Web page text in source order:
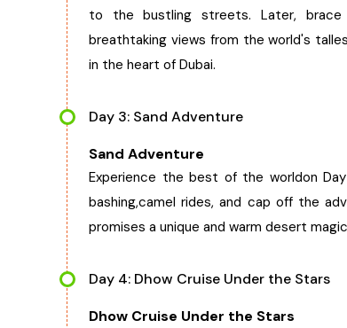
to the bustling streets. Later, brace
breathtaking views from the world's
in the heart of Dubai.
Day 3: Sand Adventure
Sand Adventure
Experience the best of the worldon
bashing,camel rides, and cap off the
promises a unique and warm desert
Day 4: Dhow Cruise Under the Stars
Dhow Cruise Under the Stars